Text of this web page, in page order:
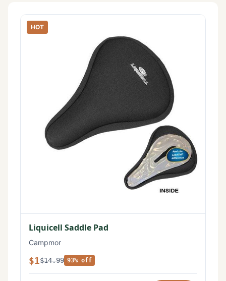
HOT
Liquicell Saddle Pad
Campmor
$1$14.99 93% off